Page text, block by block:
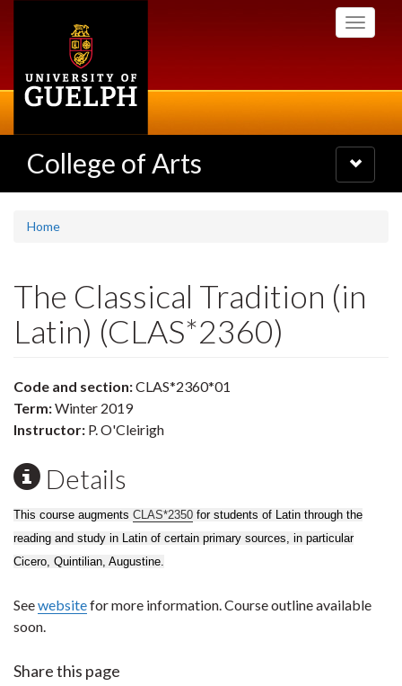
Toggle
College of Arts
Toggle
navigation
Home
The Classical Tradition (in
Latin) (CLAS*2360)
Code and section:CLAS*2360*01
Term:Winter 2019
Instructor: P. O'Cleirigh
Details
This course augments CLAS*2350 for students of Latin through the
reading and study in Latin of certain primary sources, in particular
Cicero, Quintilian, Augustine.
Seewebsitefor more information. Course outline available
soon.
Share this page